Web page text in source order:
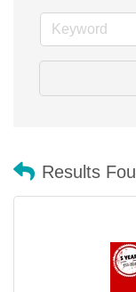
Results